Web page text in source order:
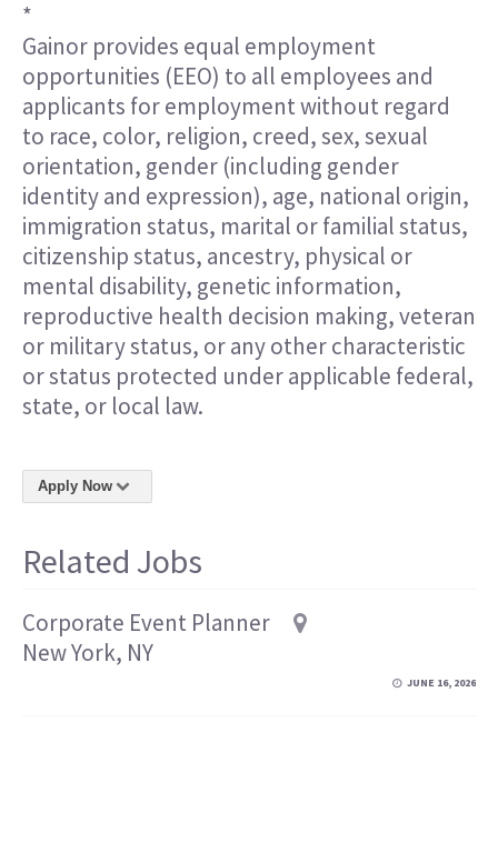
*
Gainor provides equal employment
opportunities (EEO) to all employees and
applicants for employment without regard
to race, color, religion, creed, sex, sexual
orientation, gender (including gender
identity and expression), age, national origin,
immigration status, marital or familial status,
citizenship status, ancestry, physical or
mental disability, genetic information,
reproductive health decision making, veteran
or military status, or any other characteristic
or status protected under applicable federal,
state, or local law.
Apply Now
Related Jobs
Corporate Event Planner
New York, NY
JUNE 16, 2026